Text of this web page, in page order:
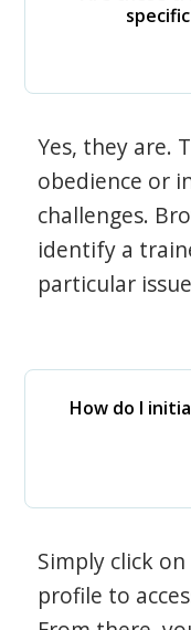
Yes, they are.
obedience or
challenges.
identify a
particular
How do I
Simply click
profile to